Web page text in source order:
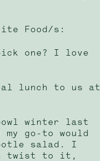
Food/s:
one? I love
lunch to us at
winter last
go-to would
salad. I
twist to it,